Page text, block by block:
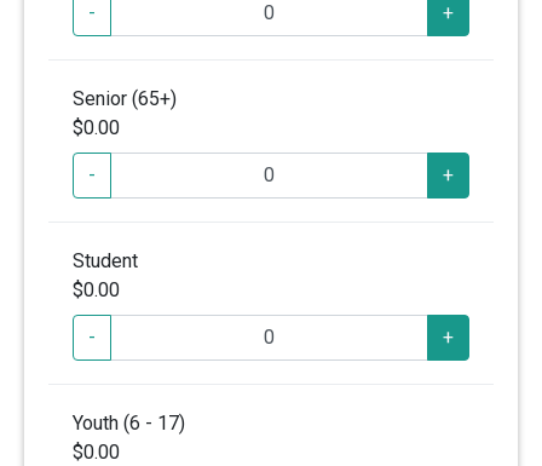
- +
Senior (65+)
$0.00
- +
Student
$0.00
- +
Youth (6 - 17)
$0.00